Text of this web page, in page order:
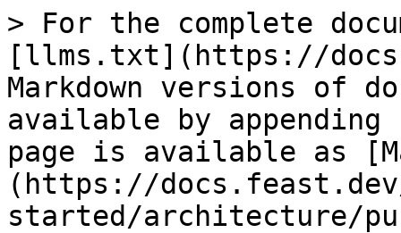
> For the complete
[llms.txt](https://
Markdown versions of
available by
page is available as
(https://
started/architecture/